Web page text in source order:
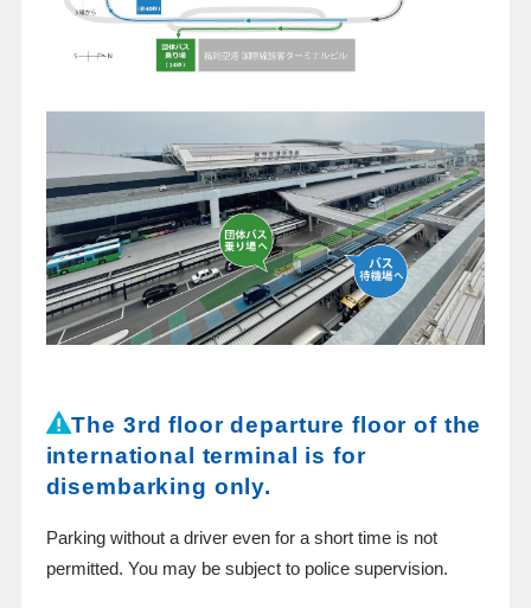
The 3rd floor departure floor of the
international terminal is for
disembarking only.
Parking without a driver even for a short time is not
permitted. You may be subject to police supervision.